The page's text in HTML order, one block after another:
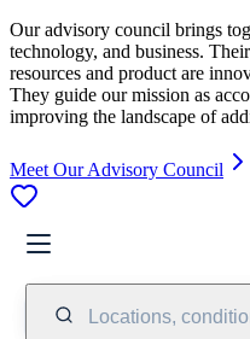
Our advisory council brings
technology, and business.
resources and product are
They guide our mission as
improving the landscape of
Meet Our Advisory Council
Locations,